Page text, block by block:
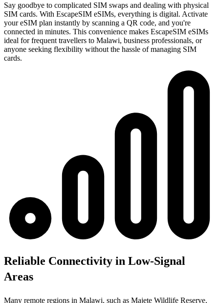
Say goodbye to complicated SIM swaps and dealing with physical
SIM cards. With EscapeSIM eSIMs, everything is digital. Activate
your eSIM plan instantly by scanning a QR code, and you're
connected in minutes. This convenience makes EscapeSIM eSIMs
ideal for frequent travellers to Malawi, business professionals, or
anyone seeking flexibility without the hassle of managing SIM
cards.
Reliable Connectivity in Low-Signal
Areas
Many remote regions in Malawi, such as Majete Wildlife Reserve,